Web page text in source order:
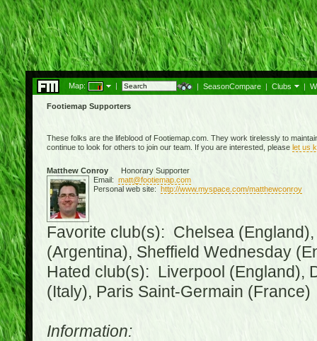
Map: | | SeasonCompare | Clubs |
Footiemap Supporters
These folks are the lifeblood of Footiemap.com. They work tirelessly to
continue to look for others to join our team. If you are interested, please let us
Matthew ConroyHonorary Supporter
Email: matt@footiemap.com
Personal web site: http://www.myspace.com/matthewconroy
Favorite club(s): Chelsea
(Argentina), Sheffield Wednesday
Hated club(s): Liverpool (England),
(Italy), Paris Saint-Germain (France)
Information: